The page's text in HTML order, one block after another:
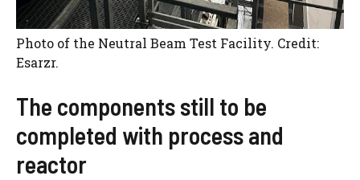
Photo of the Neutral Beam Test Facility. Credit:
Esarzr.
The components still to be
completed with process and
reactor